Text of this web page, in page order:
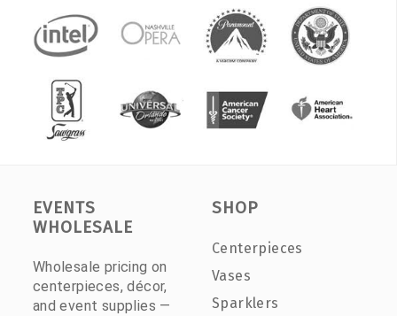
EVENTS
WHOLESALE
Wholesale pricing on
centerpieces, décor,
and event supplies —
SHOP
Centerpieces
Vases
Sparklers